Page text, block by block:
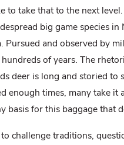
to take that to the next
big game species in
Pursued and observed by
of years. The
deer is long and storied to
enough times, many take it
basis for this baggage that
challenge traditions,